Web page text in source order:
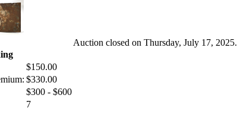
$150.00
$330.00
$300 - $600
7
Auction closed on Thursday, July 17, 2025.